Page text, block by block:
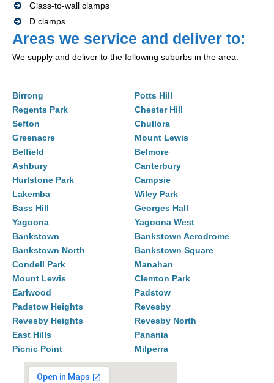
Glass-to-wall clamps
D clamps
Areas we service and deliver to:
We supply and deliver to the following suburbs in the area.
Birrong
Potts Hill
Regents Park
Chester Hill
Sefton
Chullora
Greenacre
Mount Lewis
Belfield
Belmore
Ashbury
Canterbury
Hurlstone Park
Campsie
Lakemba
Wiley Park
Bass Hill
Georges Hall
Yagoona
Yagoona West
Bankstown
Bankstown Aerodrome
Bankstown North
Bankstown Square
Condell Park
Manahan
Mount Lewis
Clemton Park
Earlwood
Padstow
Padstow Heights
Revesby
Revesby Heights
Revesby North
East Hills
Panania
Picnic Point
Milperra